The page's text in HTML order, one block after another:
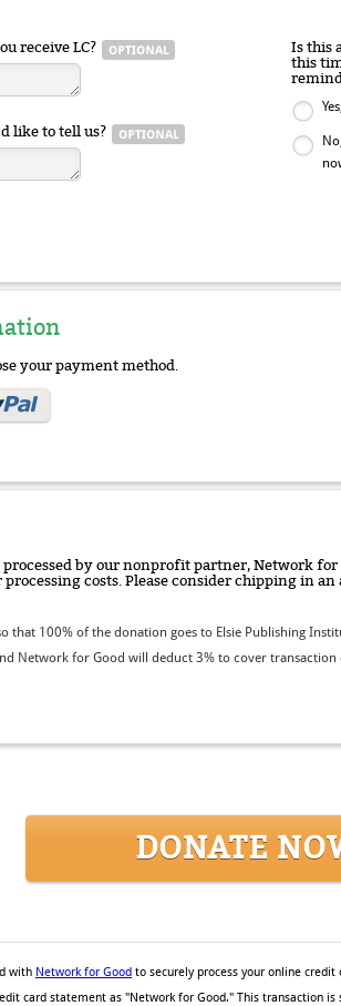
receive LC?
like to tell us?
Is this
this
your payment method.
by our nonprofit partner, Network
costs. Please consider chipping in
that 100% of the donation goes to Elsie Publishing
Network for Good will deduct 3% to cover transaction
DONATE
with Network for Good to securely process your online
card statement as "Network for Good." This transaction